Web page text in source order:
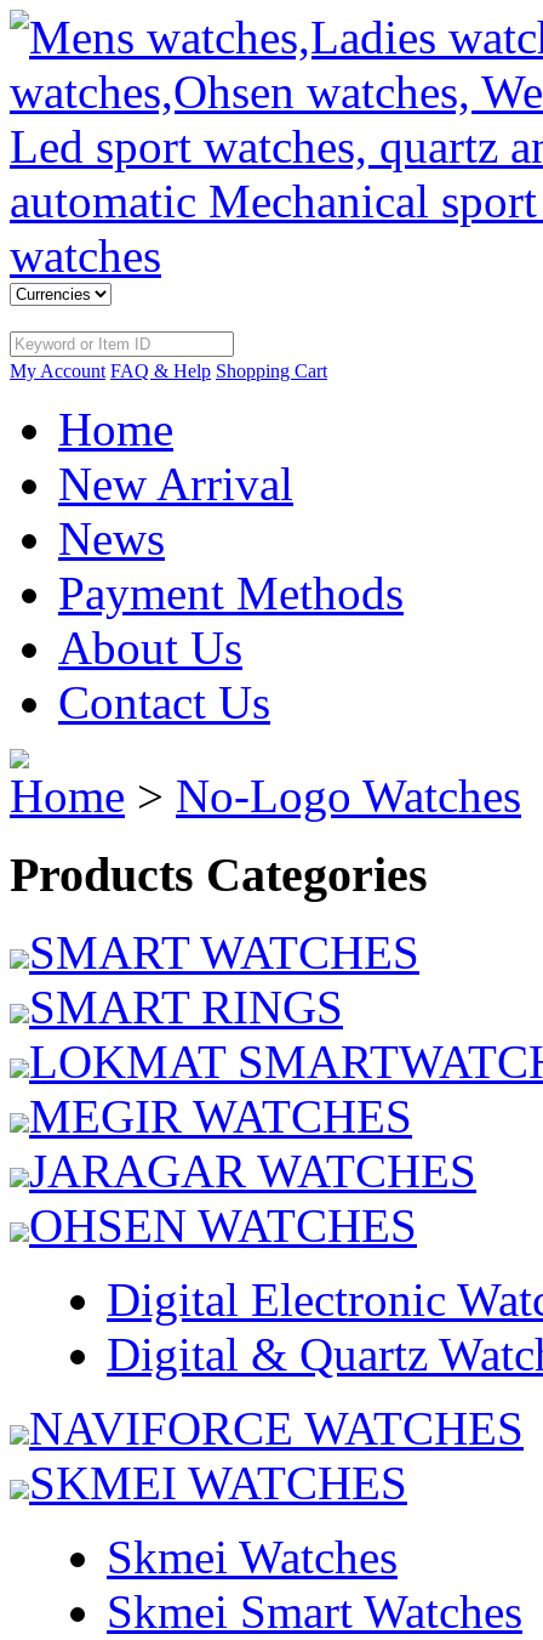
My Account FAQ & Help Shopping Cart
Home
New Arrival
News
Payment Methods
About Us
Contact Us
Home > No-Logo Watches
Products Categories
SMART WATCHES
SMART RINGS
LOKMAT
MEGIR WATCHES
JARAGAR WATCHES
OHSEN WATCHES
Digital Electronic
Digital & Quartz
NAVIFORCE WATCHES
SKMEI WATCHES
Skmei Watches
Skmei Smart Watches